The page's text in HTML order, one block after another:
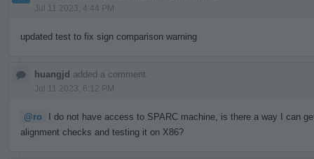
Jul 11 2023, 4:44 PM
updated test to fix sign comparison warning
huangjd added a comment.
Jul 11 2023, 6:12 PM
@ro
I do not have access to SPARC machine, is there a way I can
alignment checks and testing it on X86?